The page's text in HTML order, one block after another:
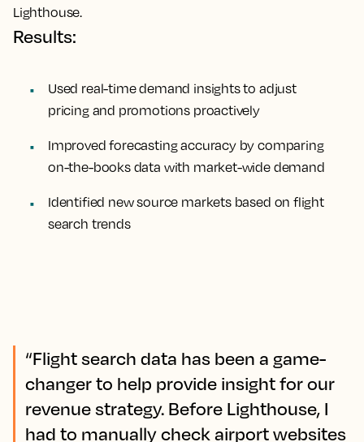
Lighthouse.
Results:
Used real-time demand insights to adjust
pricing and promotions proactively
Improved forecasting accuracy by comparing
on-the-books data with market-wide demand
Identified new source markets based on flight
search trends
“Flight search data has been a game-
changer to help provide insight for our
revenue strategy. Before Lighthouse, I
had to manually check airport websites